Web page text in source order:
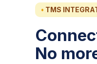
• TMS
No